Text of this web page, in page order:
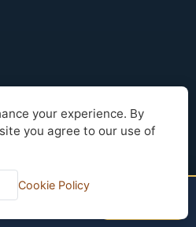
your experience. By
you agree to our use of
Cookie Policy